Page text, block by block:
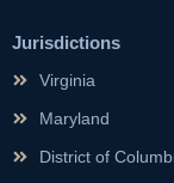
Jurisdictions
Virginia
Maryland
District of